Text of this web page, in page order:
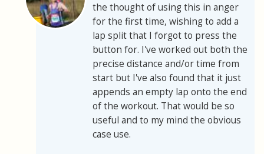
the thought of using this in anger
for the first time, wishing to add a
lap split that I forgot to press the
button for. I've worked out both the
precise distance and/or time from
start but I've also found that it just
appends an empty lap onto the end
of the workout. That would be so
useful and to my mind the obvious
case use.